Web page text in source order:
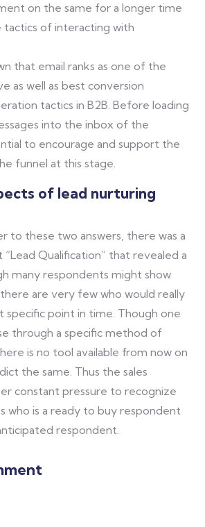
on the same for a longer time
tactics of interacting with
that email ranks as one of the
as well as best conversion
tactics in B2B. Before loading
into the inbox of the
to encourage and support the
funnel at this stage.
of lead nurturing
to these two answers, there was a
Qualification” that revealed a
many respondents might show
are very few who would really
specific point in time. Though one
through a specific method of
is no tool available from now on
the same. Thus the sales
constant pressure to recognize
who is a ready to buy respondent
respondent.